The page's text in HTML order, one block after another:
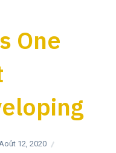
One
12, 2020